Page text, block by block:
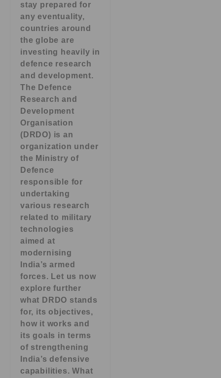
stay prepared for
any eventuality,
countries around
the globe are
investing heavily in
defence research
and development.
The Defence
Research and
Development
Organisation
(DRDO) is an
organization under
the Ministry of
Defence
responsible for
undertaking
various research
related to military
technologies
aimed at
modernising
India’s armed
forces. Let us now
explore further
what DRDO stands
for, its objectives,
how it works and
its goals in terms
of strengthening
India’s defensive
capabilities. What